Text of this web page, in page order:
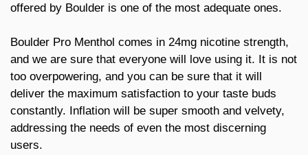
offered by Boulder is one of the most adequate ones.
Boulder Pro Menthol comes in 24mg nicotine strength,
and we are sure that everyone will love using it. It is not
too overpowering, and you can be sure that it will
deliver the maximum satisfaction to your taste buds
constantly. Inflation will be super smooth and velvety,
addressing the needs of even the most discerning
users.